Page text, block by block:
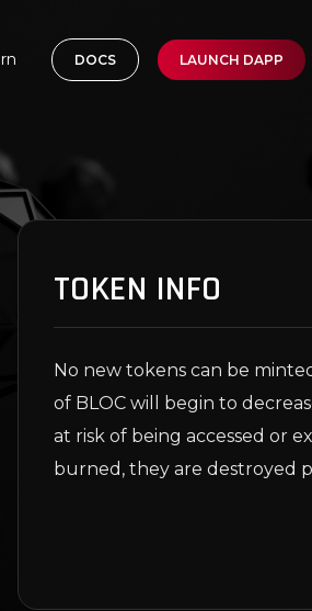
DOCS LAUNCH DAPP
TOKEN INFO
No new tokens can be
of BLOC will begin to
at risk of being accessed or
burned, they are destroyed